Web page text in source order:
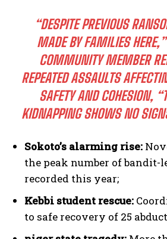
“DESPITE PREVIOUS
MADE BY FAMILIES
COMMUNITY MEMBER
REPEATED ASSAULTS
SAFETY AND COHESION,
KIDNAPPING SHOWS NO
Sokoto’s alarming rise:
the peak number of
recorded this year;
Kebbi student rescue:
to safe recovery of 25